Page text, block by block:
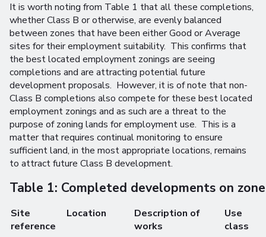
It is worth noting from Table 1 that all these completions,
whether Class B or otherwise, are evenly balanced
between zones that have been either Good or Average
sites for their employment suitability. This confirms that
the best located employment zonings are seeing
completions and are attracting potential future
development proposals. However, it is of note that non-
Class B completions also compete for these best located
employment zonings and as such are a threat to the
purpose of zoning lands for employment use. This is a
matter that requires continual monitoring to ensure
sufficient land, in the most appropriate locations, remains
to attract future Class B development.
Table 1: Completed developments on
Site
reference
Location
Description of
works
Use
class